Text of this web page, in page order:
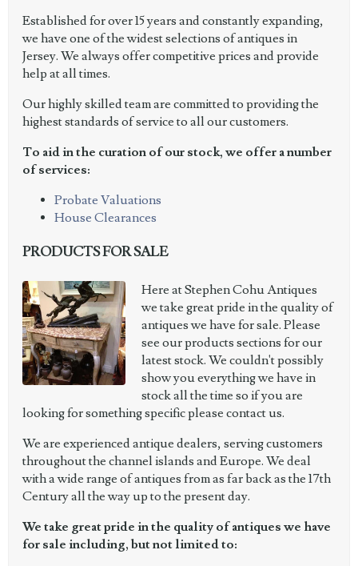
Established for over 15 years and constantly expanding,
we have one of the widest selections of antiques in
Jersey. We always offer competitive prices and provide
help at all times.
Our highly skilled team are committed to providing the
highest standards of service to all our customers.
To aid in the curation of our stock, we offer a number
of services:
Probate Valuations
House Clearances
PRODUCTS FOR SALE
Here at Stephen Cohu Antiques
we take great pride in the quality of
antiques we have for sale. Please
see our products sections for our
latest stock. We couldn't possibly
show you everything we have in
stock all the time so if you are
looking for something specific please contact us.
We are experienced antique dealers, serving customers
throughout the channel islands and Europe. We deal
with a wide range of antiques from as far back as the 17th
Century all the way up to the present day.
We take great pride in the quality of antiques we have
for sale including, but not limited to: